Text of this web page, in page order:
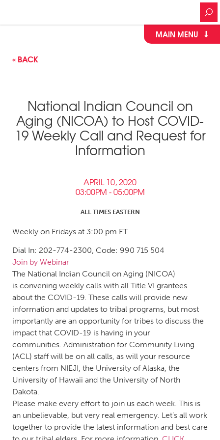
MAIN MENU
« BACK
National Indian Council on
Aging (NICOA) to Host COVID-
19 Weekly Call and Request for
Information
APRIL 10, 2020
03:00PM - 05:00PM
ALL TIMES EASTERN
Weekly on Fridays at 3:00 pm ET
Dial In: 202-774-2300, Code: 990 715 504
Join by Webinar
The National Indian Council on Aging (NICOA)
is convening weekly calls with all Title VI grantees
about the COVID-19. These calls will provide new
information and updates to tribal programs, but most
importantly are an opportunity for tribes to discuss the
impact that COVID-19 is having in your
communities. Administration for Community Living
(ACL) staff will be on all calls, as will your resource
centers from NIEJI, the University of Alaska, the
University of Hawaii and the University of North
Dakota.
Please make every effort to join us each week. This is
an unbelievable, but very real emergency. Let’s all work
together to provide the latest information and best care